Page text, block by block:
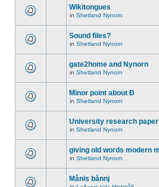
Wikitongues
in Shetland Nynorn
Sound files?
in Shetland Nynorn
gate2home and Nynorn
in Shetland Nynorn
Minor point about Ð
in Shetland Nynorn
University research
in Shetland Nynorn
giving old words modern
in Shetland Nynorn
Månis bånnj